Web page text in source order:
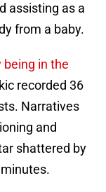
assisting as a
from a baby.
being in the
recorded 36
Narratives
and
shattered by